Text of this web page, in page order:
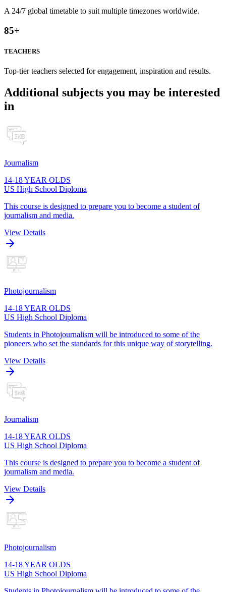
A 24/7 global timetable to suit multiple timezones worldwide.
85+
TEACHERS
Top-tier teachers selected for engagement, inspiration and results.
Additional subjects you may be interested
in
Journalism
14-18 YEAR OLDS
US High School Diploma
This course is designed to prepare you to become a student of
journalism and media.
View Details
Photojournalism
14-18 YEAR OLDS
US High School Diploma
Students in Photojournalism will be introduced to some of the
pioneers who set the standards for this unique way of storytelling.
View Details
Journalism
14-18 YEAR OLDS
US High School Diploma
This course is designed to prepare you to become a student of
journalism and media.
View Details
Photojournalism
14-18 YEAR OLDS
US High School Diploma